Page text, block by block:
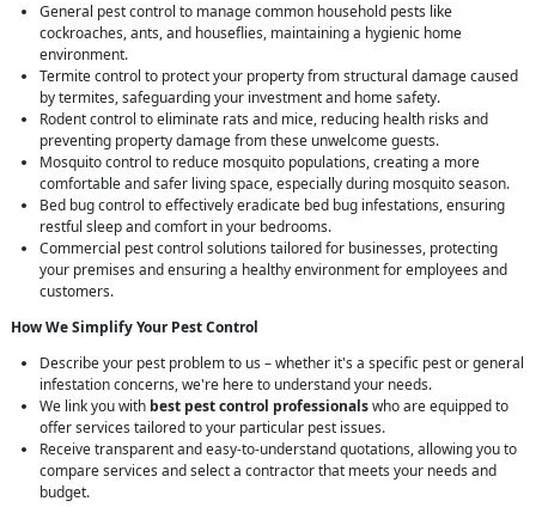
General pest control to manage common household pests like
cockroaches, ants, and houseflies, maintaining a hygienic home
environment.
Termite control to protect your property from structural damage caused
by termites, safeguarding your investment and home safety.
Rodent control to eliminate rats and mice, reducing health risks and
preventing property damage from these unwelcome guests.
Mosquito control to reduce mosquito populations, creating a more
comfortable and safer living space, especially during mosquito season.
Bed bug control to effectively eradicate bed bug infestations, ensuring
restful sleep and comfort in your bedrooms.
Commercial pest control solutions tailored for businesses, protecting
your premises and ensuring a healthy environment for employees and
customers.
How We Simplify Your Pest Control
Describe your pest problem to us – whether it's a specific pest or general
infestation concerns, we're here to understand your needs.
We link you with best pest control professionalswho are equipped to
offer services tailored to your particular pest issues.
Receive transparent and easy-to-understand quotations, allowing you to
compare services and select a contractor that meets your needs and
budget.